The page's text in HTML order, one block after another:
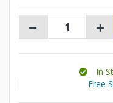
In
Free